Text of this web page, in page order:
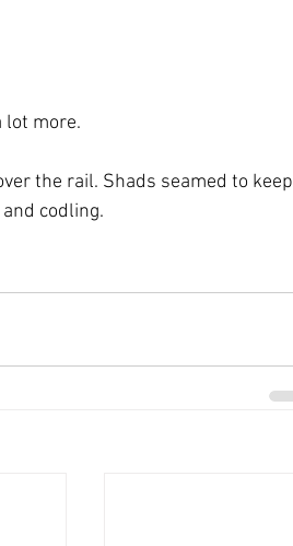
lot more.
the rail. Shads seamed to keep
codling.